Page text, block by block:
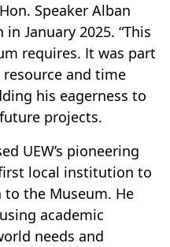
Speaker Alban
January 2025. “This
requires. It was part
and time
his eagerness to
projects.
UEW’s pioneering
local institution to
the Museum. He
academic
needs and